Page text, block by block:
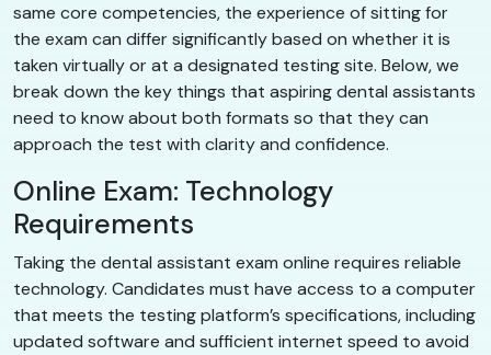
same core competencies, the experience of sitting for
the exam can differ significantly based on whether it is
taken virtually or at a designated testing site. Below, we
break down the key things that aspiring dental assistants
need to know about both formats so that they can
approach the test with clarity and confidence.
Online Exam: Technology
Requirements
Taking the dental assistant exam online requires reliable
technology. Candidates must have access to a computer
that meets the testing platform’s specifications, including
updated software and sufficient internet speed to avoid